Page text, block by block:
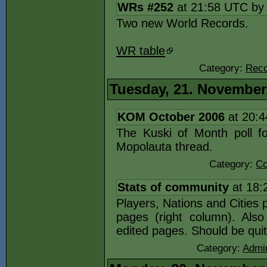
WRs #252 at 21:58 UTC by
Two new World Records.
WR table
Category:
Tuesday, 21.
KOM October 2006 at
The Kuski of Month poll
Mopolauta thread.
Category:
Stats of community at
Players, Nations and Cities
pages (right column).
edited pages. Should be
Category: